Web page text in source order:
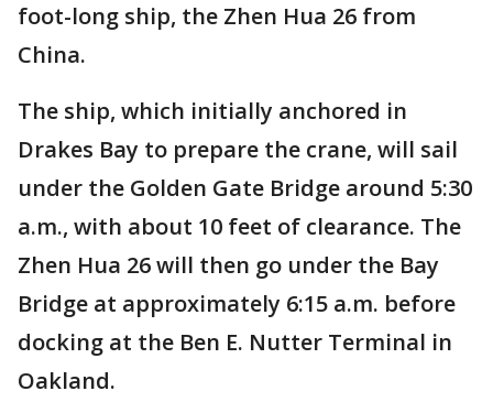
foot-long ship, the Zhen Hua 26 from
China.
The ship, which initially anchored in
Drakes Bay to prepare the crane, will sail
under the Golden Gate Bridge around 5:30
a.m., with about 10 feet of clearance. The
Zhen Hua 26 will then go under the Bay
Bridge at approximately 6:15 a.m. before
docking at the Ben E. Nutter Terminal in
Oakland.